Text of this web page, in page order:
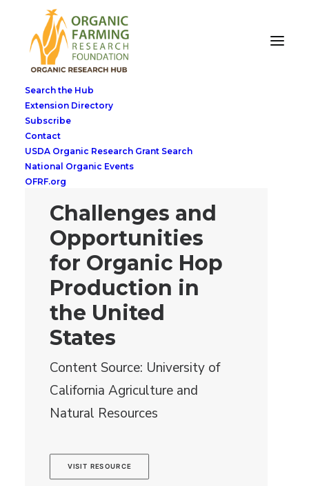
Search the Hub
Extension Directory
Subscribe
Contact
USDA Organic Research Grant Search
National Organic Events
OFRF.org
Challenges and
Opportunities
for Organic Hop
Production in
the United
States
Content Source: University of
California Agriculture and
Natural Resources
VISIT RESOURCE